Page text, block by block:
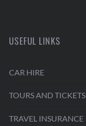
USEFUL LINKS
CAR HIRE
TOURS AND TICKETS
TRAVEL INSURANCE